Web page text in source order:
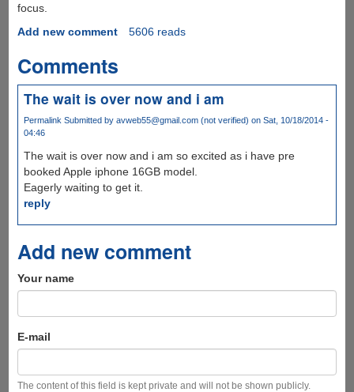
focus.
Add new comment
5606 reads
Comments
The wait is over now and i am
Permalink Submitted by avweb55@gmail.com (not verified) on Sat, 10/18/2014 -
04:46
The wait is over now and i am so excited as i have pre
booked Apple iphone 16GB model.
Eagerly waiting to get it.
reply
Add new comment
Your name
E-mail
The content of this field is kept private and will not be shown publicly.